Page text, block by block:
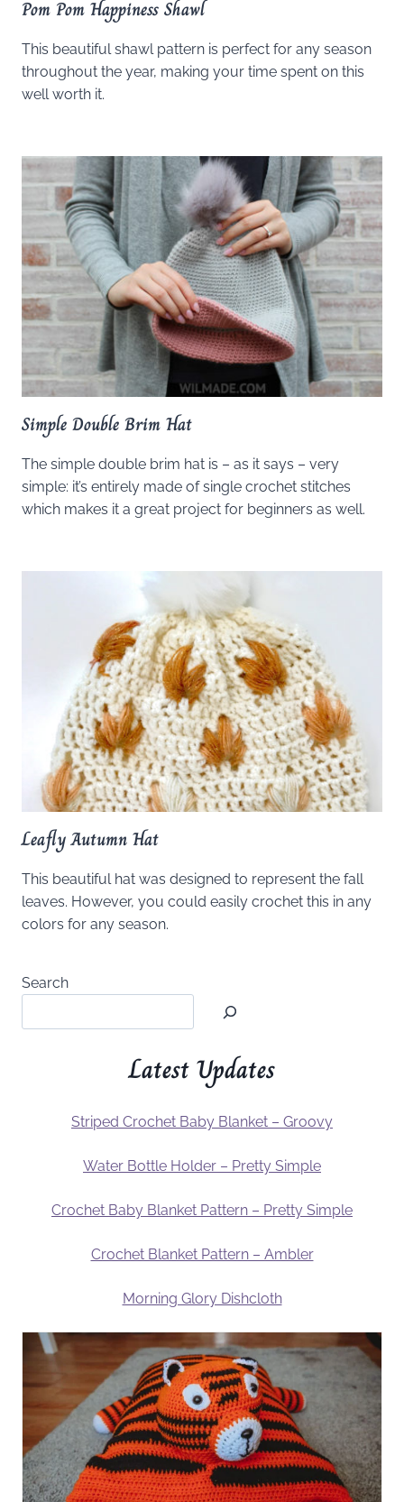
Pom Pom Happiness Shawl
This beautiful shawl pattern is perfect for any season
throughout the year, making your time spent on this
well worth it.
Simple Double Brim Hat
The simple double brim hat is – as it says – very
simple: it’s entirely made of single crochet stitches
which makes it a great project for beginners as well.
Leafly Autumn Hat
This beautiful hat was designed to represent the fall
leaves. However, you could easily crochet this in any
colors for any season.
Search
Latest Updates
Striped Crochet Baby Blanket – Groovy
Water Bottle Holder – Pretty Simple
Crochet Baby Blanket Pattern – Pretty Simple
Crochet Blanket Pattern – Ambler
Morning Glory Dishcloth